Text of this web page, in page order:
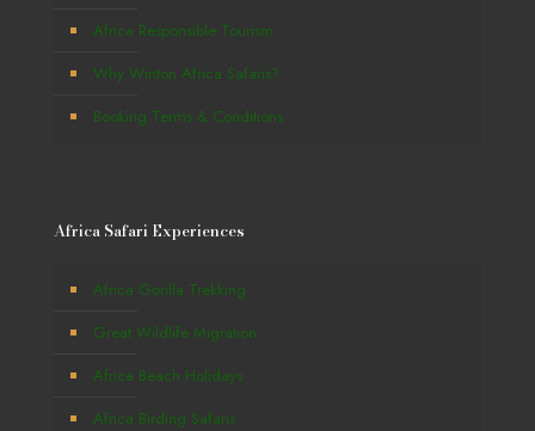
Africa Responsible Tourism
Why Winton Africa Safaris?
Booking Terms & Conditions
Africa Safari Experiences
Africa Gorilla Trekking
Great Wildlife Migration
Africa Beach Holidays
Africa Birding Safaris